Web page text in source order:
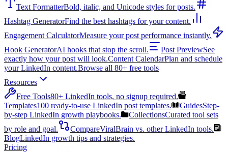
Text FormatterBold, italic, and Unicode styles for posts.
Hashtag GeneratorFind the best hashtags for your content.
Engagement CalculatorMeasure your post performance instantly.
Hook GeneratorAI hooks that stop the scroll. Post PreviewSee
exactly how your post will look.Content CalendarPlan and schedule
your LinkedIn content.Browse all 80+ free tools
Resources
Free Tools80+ LinkedIn tools, no signup required.
Templates100 ready-to-use LinkedIn post templates. GuidesStep-
by-step LinkedIn growth playbooks.
CollectionsCurated tool sets
by role and goal.
CompareViralBrain vs. other LinkedIn tools.
BlogLinkedIn growth tips and strategies.
Pricing